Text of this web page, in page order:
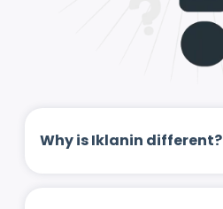
Why is Iklanin different?